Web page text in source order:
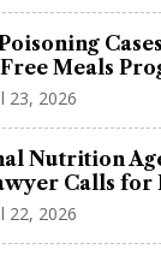
Meals
23, 2026
Nutrition
Calls
22, 2026